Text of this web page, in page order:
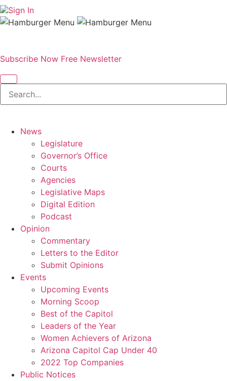
Sign In
Subscribe Now Free Newsletter
News
Legislature
Governor’s Office
Courts
Agencies
Legislative Maps
Digital Edition
Podcast
Opinion
Commentary
Letters to the Editor
Submit Opinions
Events
Upcoming Events
Morning Scoop
Best of the Capitol
Leaders of the Year
Women Achievers of Arizona
Arizona Capitol Cap Under 40
2022 Top Companies
Public Notices